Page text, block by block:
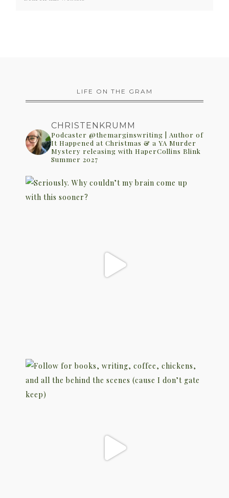
LIFE ON THE GRAM
CHRISTENKRUMM
Podcaster @themarginswriting | Author of
It Happened at Christmas & a YA Murder
Mystery releasing with HaperCollins Blink
Summer 2027